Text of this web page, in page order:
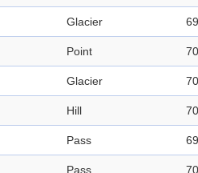
Glacier
Point
Glacier
Hill
Pass
Pass